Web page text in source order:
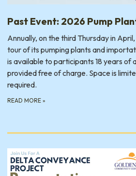
Past Event: 2026 Pump
Annually, on the third Thursday in
tour of its pumping plants and
is available to participants 18 years of
provided free of charge. Space is
required.
READ MORE »